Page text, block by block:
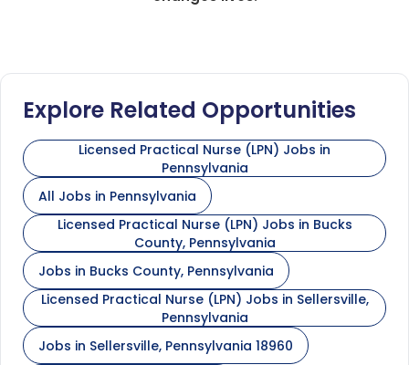
Explore Related Opportunities
Licensed Practical Nurse (LPN) Jobs in
Pennsylvania
All Jobs in Pennsylvania
Licensed Practical Nurse (LPN) Jobs in Bucks
County, Pennsylvania
Jobs in Bucks County, Pennsylvania
Licensed Practical Nurse (LPN) Jobs in Sellersville,
Pennsylvania
Jobs in Sellersville, Pennsylvania 18960